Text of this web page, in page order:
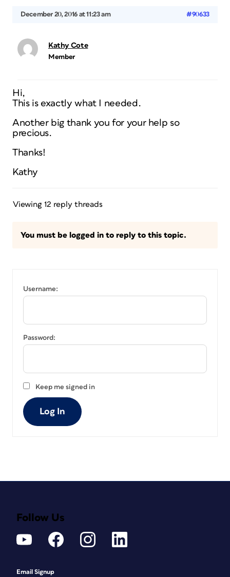
December 20, 2016 at 11:23 am #90633
Kathy Cote
Member
Hi,
This is exactly what I needed.
Another big thank you for your help so
precious.
Thanks!
Kathy
Viewing 12 reply threads
You must be logged in to reply to this topic.
Username:
Password:
Keep me signed in
Log In
Follow Us
Email Signup